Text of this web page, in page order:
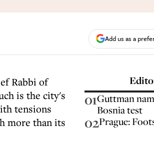
Add us as a
Rabbi of
is the city's
tensions
more than its
01Guttman
Bosnia test
02Prague: